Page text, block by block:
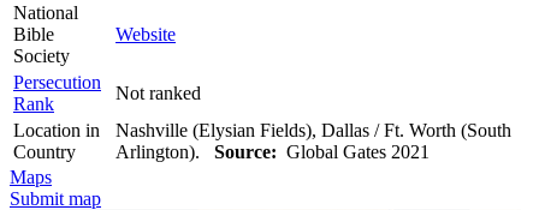
National
Bible
Society
Website
Persecution
Rank
Not ranked
Location in
Country
Nashville (Elysian Fields), Dallas / Ft. Worth (South
Arlington). Source: Global Gates 2021
Maps
Submit map